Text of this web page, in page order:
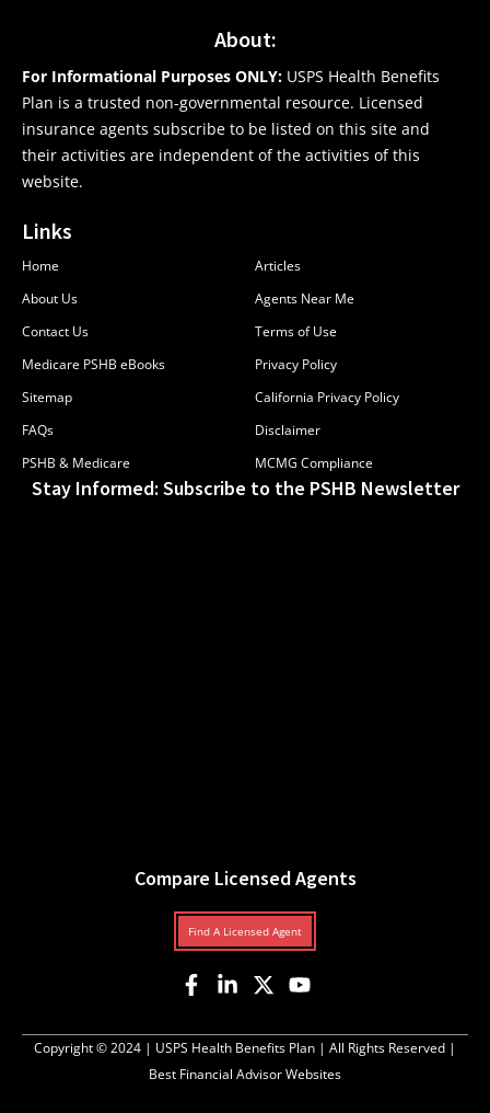
About:
For Informational Purposes ONLY: USPS Health Benefits
Plan is a trusted non-governmental resource. Licensed
insurance agents subscribe to be listed on this site and
their activities are independent of the activities of this
website.
Links
Home
About Us
Contact Us
Medicare PSHB eBooks
Sitemap
FAQs
PSHB & Medicare
Articles
Agents Near Me
Terms of Use
Privacy Policy
California Privacy Policy
Disclaimer
MCMG Compliance
Stay Informed: Subscribe to the PSHB Newsletter
Compare Licensed Agents
Find A Licensed Agent
Copyright © 2024 | USPS Health Benefits Plan | All Rights Reserved |
Best Financial Advisor Websites